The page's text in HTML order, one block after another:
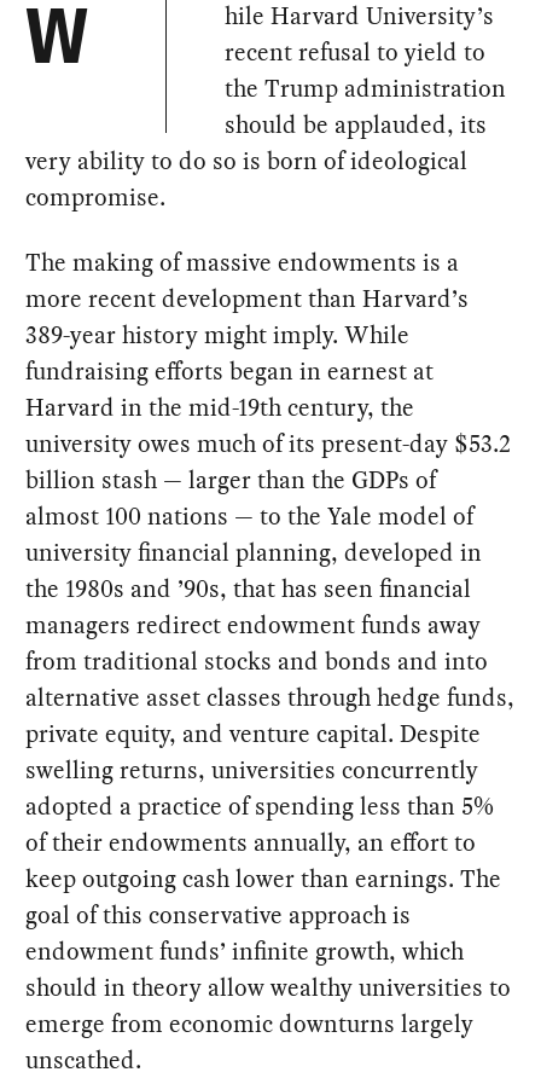
W
hile Harvard University’s
recent refusal to yield to
the Trump administration
should be applauded, its
very ability to do so is born of ideological
compromise.
The making of massive endowments is a
more recent development than Harvard’s
389-year history might imply. While
fundraising efforts began in earnest at
Harvard in the mid-19th century, the
university owes much of its present-day $53.2
billion stash — larger than the GDPs of
almost 100 nations — to the Yale model of
university financial planning, developed in
the 1980s and ’90s, that has seen financial
managers redirect endowment funds away
from traditional stocks and bonds and into
alternative asset classes through hedge funds,
private equity, and venture capital. Despite
swelling returns, universities concurrently
adopted a practice of spending less than 5%
of their endowments annually, an effort to
keep outgoing cash lower than earnings. The
goal of this conservative approach is
endowment funds’ infinite growth, which
should in theory allow wealthy universities to
emerge from economic downturns largely
unscathed.